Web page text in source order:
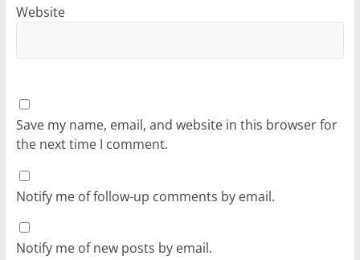
Website
Save my name, email, and website in this browser for
the next time I comment.
Notify me of follow-up comments by email.
Notify me of new posts by email.